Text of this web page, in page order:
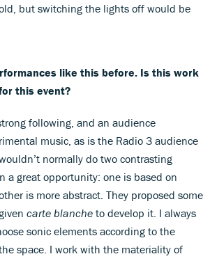
but switching the lights off would be
like this before. Is this work
this event?
following, and an audience
music, as is the Radio 3 audience
wouldn’t normally do two contrasting
a great opportunity: one is based on
is more abstract. They proposed some
carte blanche to develop it. I always
sonic elements according to the
space. I work with the materiality of